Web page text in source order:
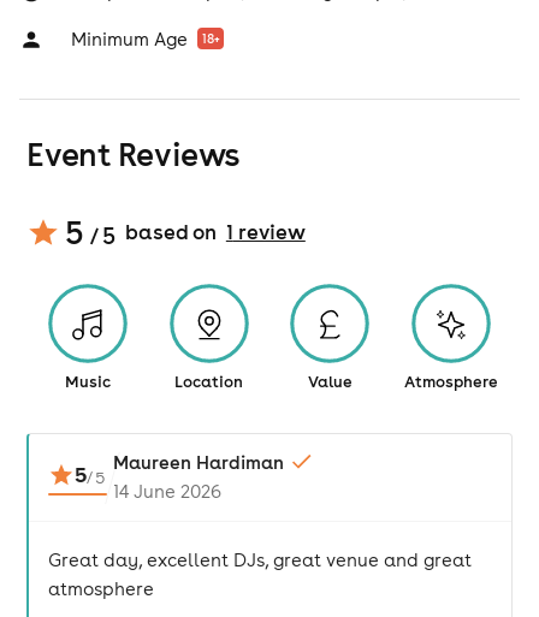
Minimum Age 18+
Event Reviews
5 / 5 based on 1 review
Music Location Value Atmosphere
5/5
Maureen Hardiman
14 June 2026
Great day, excellent DJs, great venue and great
atmosphere